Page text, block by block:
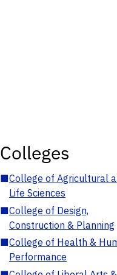
Colleges
■College of Agricultural
Life Sciences
■College of Design,
Construction & Planning
■College of Health &
Performance